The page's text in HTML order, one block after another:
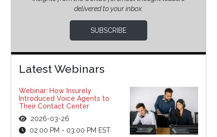
delivered to your inbox.
SUBSCRIBE
Latest Webinars
Webinar: How Insurely
Introduced Voice Agents to
Their Contact Center
2026-03-26
02:00 PM - 03:00 PM EST